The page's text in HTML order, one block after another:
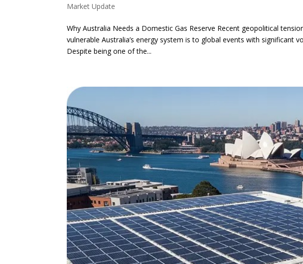
Market Update
Why Australia Needs a Domestic Gas Reserve Recent geopolitical
vulnerable Australia’s energy system is to global events with significant
Despite being one of the...